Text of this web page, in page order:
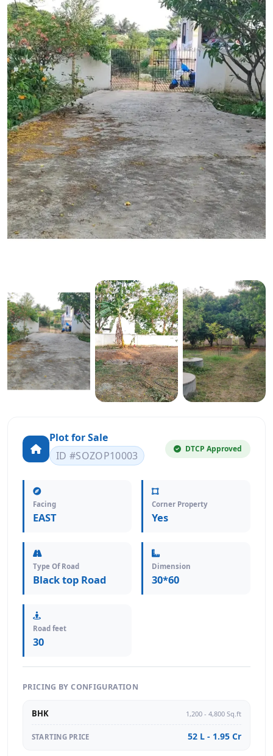
Plot for Sale
ID #SOZOP10003
DTCP Approved
Facing
EAST
Corner Property
Yes
Type Of Road
Black top Road
Dimension
30*60
Road feet
30
PRICING BY CONFIGURATION
BHK 1,200 - 4,800 Sq.ft
STARTING PRICE 52 L - 1.95 Cr